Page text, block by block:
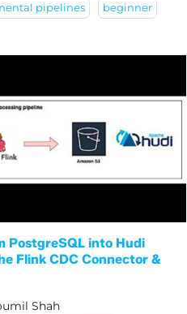
pipelines beginner
PostgreSQL into Hudi
Flink CDC Connector &
Shah